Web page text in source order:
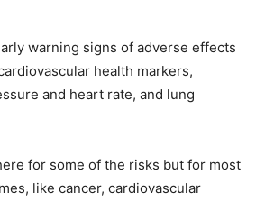
warning signs of adverse effects
health markers,
and heart rate, and lung
for some of the risks but for most
like cancer, cardiovascular